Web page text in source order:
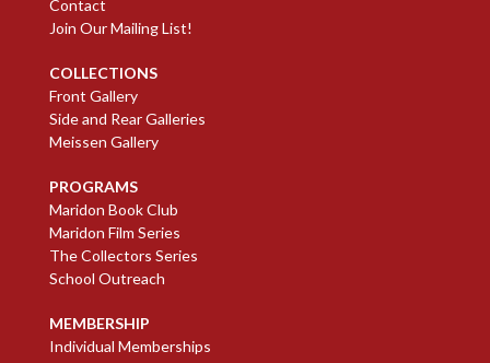
Contact
Join Our Mailing List!
COLLECTIONS
Front Gallery
Side and Rear Galleries
Meissen Gallery
PROGRAMS
Maridon Book Club
Maridon Film Series
The Collectors Series
School Outreach
MEMBERSHIP
Individual Memberships